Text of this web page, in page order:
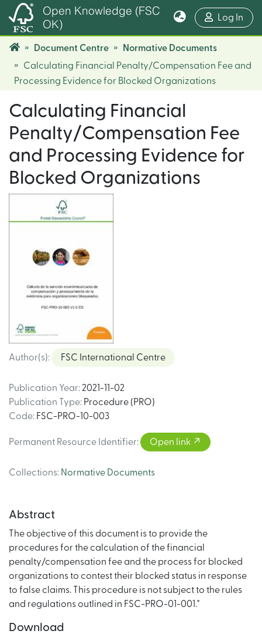
Open Knowledge (FSC
OK)
Log In
Document Centre
Normative Documents
Calculating Financial Penalty/Compensation Fee and
Processing Evidence for Blocked Organizations
Calculating Financial
Penalty/Compensation Fee
and Processing Evidence for
Blocked Organizations
Author(s): FSC International Centre
Publication Year: 2021-11-02
Publication Type: Procedure (PRO)
Code: FSC-PRO-10-003
Permanent Resource Identifier: Open link
Collections: Normative Documents
Abstract
The objective of this document is to provide the
procedures for the calculation of the financial
penalty/compensation fee and the process for blocked
organizations to contest their blocked status in response
to false claims. This procedure is not subject to the rules
and regulations outlined in FSC-PRO-01-001."
Download